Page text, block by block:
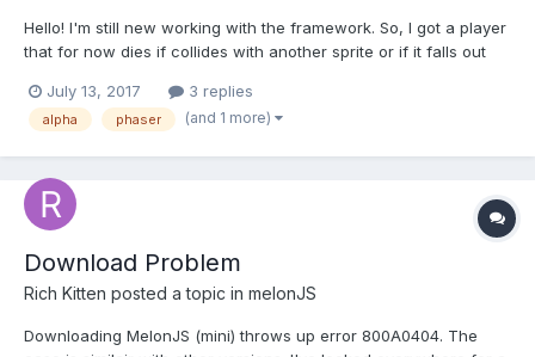
Hello! I'm still new working with the framework. So, I got a player
that for now dies if collides with another sprite or if it falls out
it displays a message and I put a black picture that I set alpha =
.7 behind the text. When...
July 13, 2017 3 replies
alpha phaser (and 1 more)
Download Problem
Rich Kitten posted a topic in melonJS
Downloading MelonJS (mini) throws up error 800A0404. The